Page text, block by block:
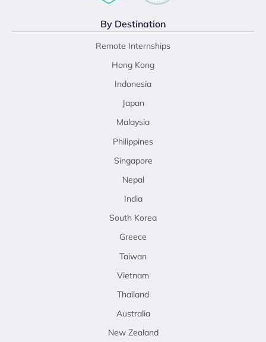
By Destination
Remote Internships
Hong Kong
Indonesia
Japan
Malaysia
Philippines
Singapore
Nepal
India
South Korea
Greece
Taiwan
Vietnam
Thailand
Australia
New Zealand